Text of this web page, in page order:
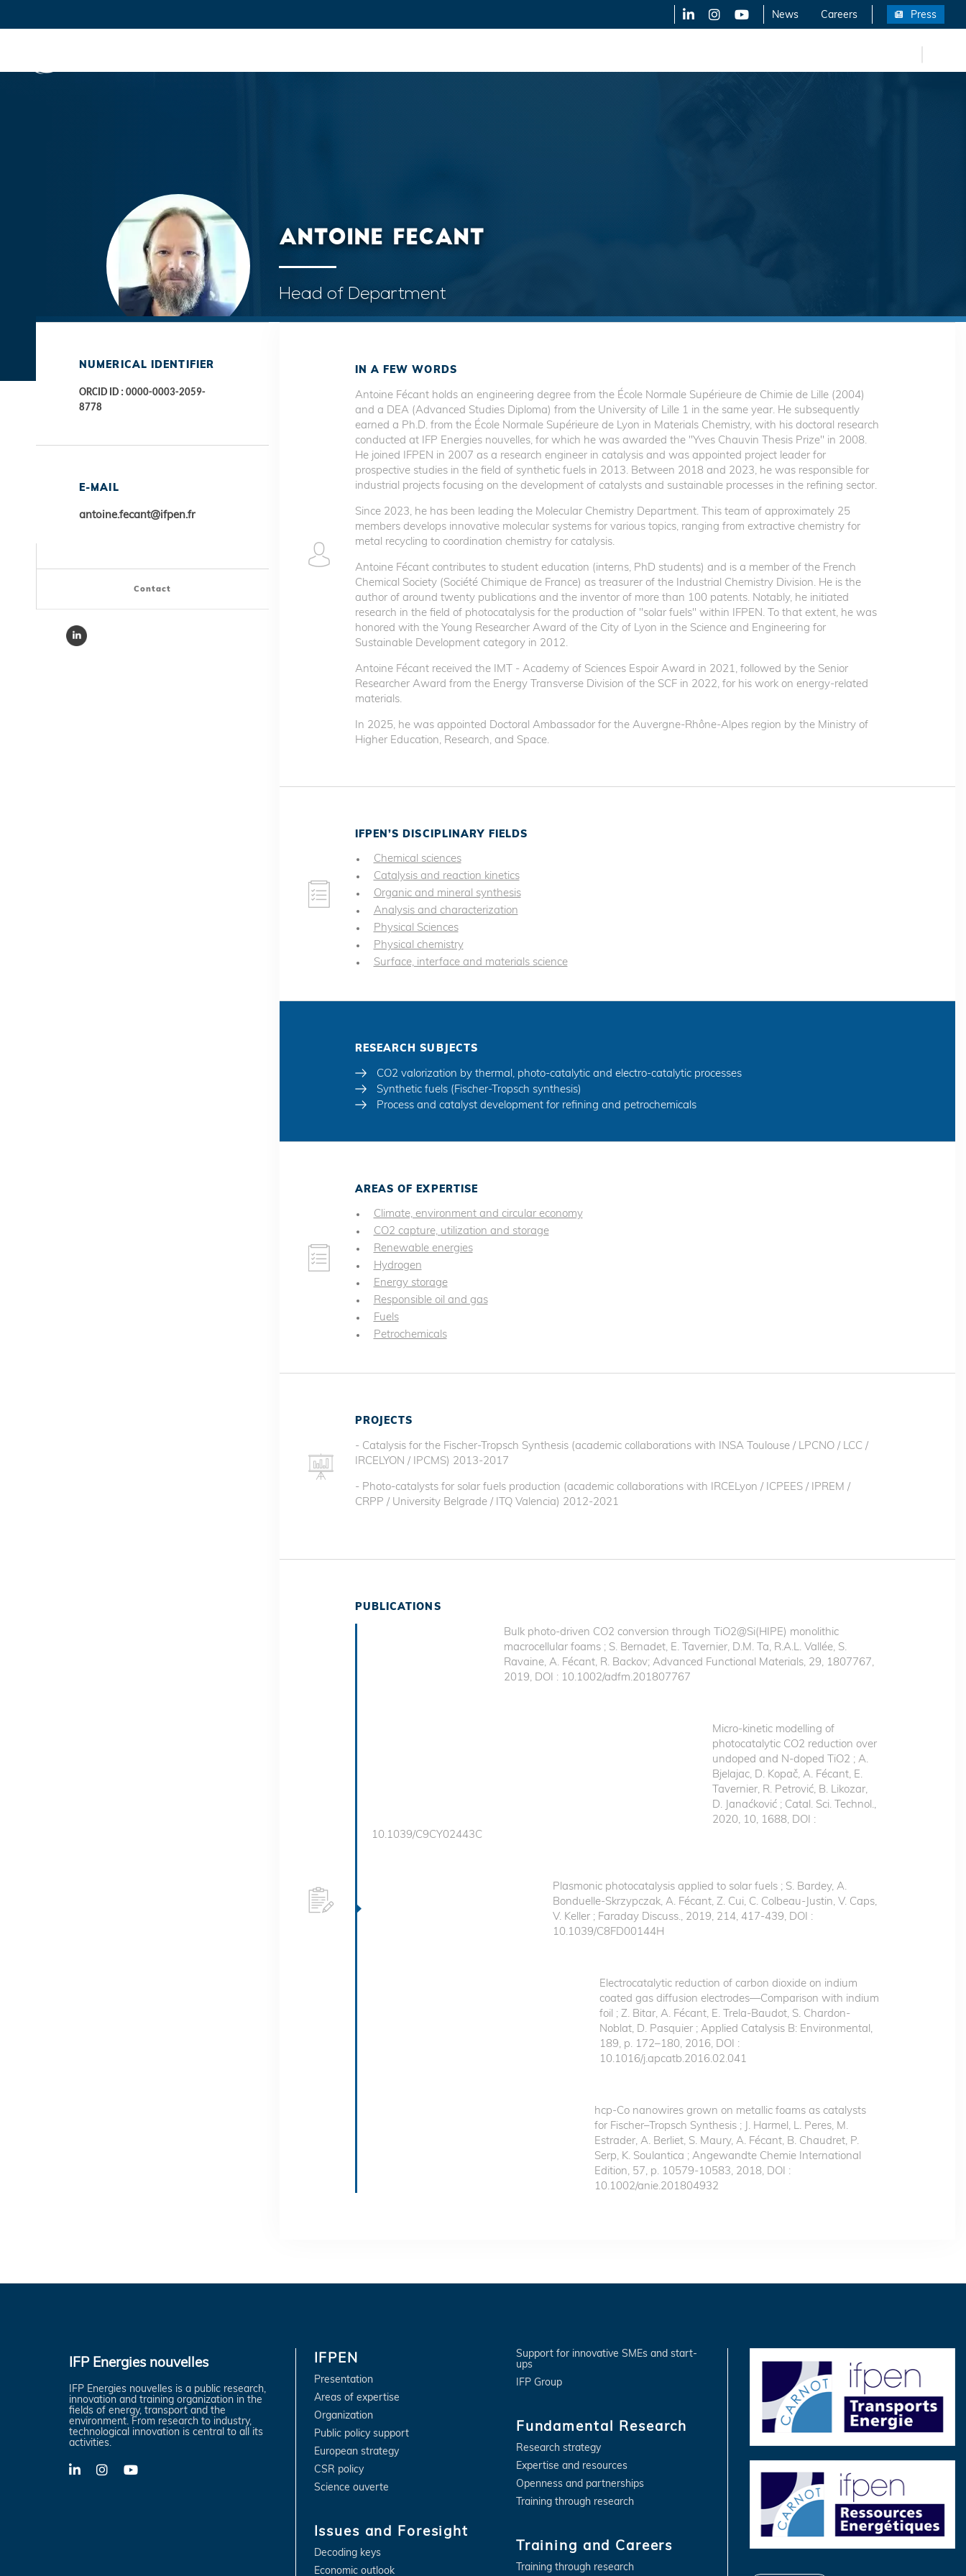
LinkedInX-TwitterYouTube News Careers Press
ANTOINE FECANT
Head of Department
NUMERICAL IDENTIFIER
ORCID ID : 0000-0003-2059-
8778
E-MAIL
antoine.fecant@ifpen.fr
Contact
IN A FEW WORDS
Antoine Fécant holds an engineering degree from the École Normale Supérieure de Chimie de Lille (2004)
and a DEA (Advanced Studies Diploma) from the University of Lille 1 in the same year. He subsequently
earned a Ph.D. from the École Normale Supérieure de Lyon in Materials Chemistry, with his doctoral research
conducted at IFP Energies nouvelles, for which he was awarded the "Yves Chauvin Thesis Prize" in 2008.
He joined IFPEN in 2007 as a research engineer in catalysis and was appointed project leader for
prospective studies in the field of synthetic fuels in 2013. Between 2018 and 2023, he was responsible for
industrial projects focusing on the development of catalysts and sustainable processes in the refining sector.
Since 2023, he has been leading the Molecular Chemistry Department. This team of approximately 25
members develops innovative molecular systems for various topics, ranging from extractive chemistry for
metal recycling to coordination chemistry for catalysis.
Antoine Fécant contributes to student education (interns, PhD students) and is a member of the French
Chemical Society (Société Chimique de France) as treasurer of the Industrial Chemistry Division. He is the
author of around twenty publications and the inventor of more than 100 patents. Notably, he initiated
research in the field of photocatalysis for the production of "solar fuels" within IFPEN. To that extent, he was
honored with the Young Researcher Award of the City of Lyon in the Science and Engineering for
Sustainable Development category in 2012.
Antoine Fécant received the IMT - Academy of Sciences Espoir Award in 2021, followed by the Senior
Researcher Award from the Energy Transverse Division of the SCF in 2022, for his work on energy-related
materials.
In 2025, he was appointed Doctoral Ambassador for the Auvergne-Rhône-Alpes region by the Ministry of
Higher Education, Research, and Space.
IFPEN’S DISCIPLINARY FIELDS
Chemical sciences
Catalysis and reaction kinetics
Organic and mineral synthesis
Analysis and characterization
Physical Sciences
Physical chemistry
Surface, interface and materials science
RESEARCH SUBJECTS
CO2 valorization by thermal, photo-catalytic and electro-catalytic processes
Synthetic fuels (Fischer-Tropsch synthesis)
Process and catalyst development for refining and petrochemicals
AREAS OF EXPERTISE
Climate, environment and circular economy
CO2 capture, utilization and storage
Renewable energies
Hydrogen
Energy storage
Responsible oil and gas
Fuels
Petrochemicals
PROJECTS
- Catalysis for the Fischer-Tropsch Synthesis (academic collaborations with INSA Toulouse / LPCNO / LCC /
IRCELYON / IPCMS) 2013-2017
- Photo-catalysts for solar fuels production (academic collaborations with IRCELyon / ICPEES / IPREM /
CRPP / University Belgrade / ITQ Valencia) 2012-2021
PUBLICATIONS
Bulk photo-driven CO2 conversion through TiO2@Si(HIPE) monolithic
macrocellular foams ; S. Bernadet, E. Tavernier, D.M. Ta, R.A.L. Vallée, S.
Ravaine, A. Fécant, R. Backov; Advanced Functional Materials, 29, 1807767,
2019, DOI : 10.1002/adfm.201807767
Micro‐kinetic modelling of
photocatalytic CO2 reduction over
undoped and N‐doped TiO2 ; A.
Bjelajac, D. Kopač, A. Fécant, E.
Tavernier, R. Petrović, B. Likozar,
D. Janaćković ; Catal. Sci. Technol.,
2020, 10, 1688, DOI :
10.1039/C9CY02443C
Plasmonic photocatalysis applied to solar fuels ; S. Bardey, A.
Bonduelle-Skrzypczak, A. Fécant, Z. Cui, C. Colbeau-Justin, V. Caps,
V. Keller ; Faraday Discuss., 2019, 214, 417-439, DOI :
10.1039/C8FD00144H
Electrocatalytic reduction of carbon dioxide on indium
coated gas diffusion electrodes—Comparison with indium
foil ; Z. Bitar, A. Fécant, E. Trela-Baudot, S. Chardon-
Noblat, D. Pasquier ; Applied Catalysis B: Environmental,
189, p. 172–180, 2016, DOI :
10.1016/j.apcatb.2016.02.041
hcp-Co nanowires grown on metallic foams as catalysts
for Fischer–Tropsch Synthesis ; J. Harmel, L. Peres, M.
Estrader, A. Berliet, S. Maury, A. Fécant, B. Chaudret, P.
Serp, K. Soulantica ; Angewandte Chemie International
Edition, 57, p. 10579-10583, 2018, DOI :
10.1002/anie.201804932
IFP Energies nouvelles
IFP Energies nouvelles is a public research,
innovation and training organization in the
fields of energy, transport and the
environment. From research to industry,
technological innovation is central to all its
activities.
LinkedInX-
Twitter
YouTube
IFPEN
Presentation
Areas of expertise
Organization
Public policy support
European strategy
CSR policy
Science ouverte
Issues and Foresight
Decoding keys
Economic outlook
Support for innovative SMEs and start-
ups
IFP Group
Fundamental Research
Research strategy
Expertise and resources
Openness and partnerships
Training through research
Training and Careers
Training through research